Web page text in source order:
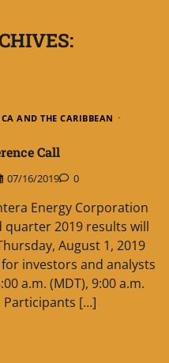
AND THE CARIBBEAN
Call
07/16/2019 0
Energy Corporation
2019 results will
August 1, 2019
investors and analysts
a.m. (MDT), 9:00 a.m.
Participants […]